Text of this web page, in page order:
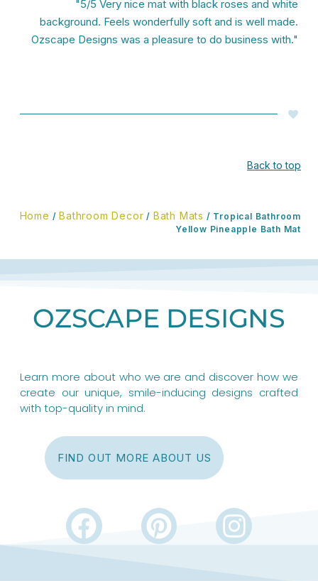
"5/5 Very nice mat with black roses and white
background. Feels wonderfully soft and is well made.
Ozscape Designs was a pleasure to do business with."
Back to top
Home / Bathroom Decor / Bath Mats / Tropical Bathroom
Yellow Pineapple Bath Mat
OZSCAPE DESIGNS
Learn more about who we are and discover how we
create our unique, smile-inducing designs crafted
with top-quality in mind.
FIND OUT MORE ABOUT US
F
a
P
i
I
n